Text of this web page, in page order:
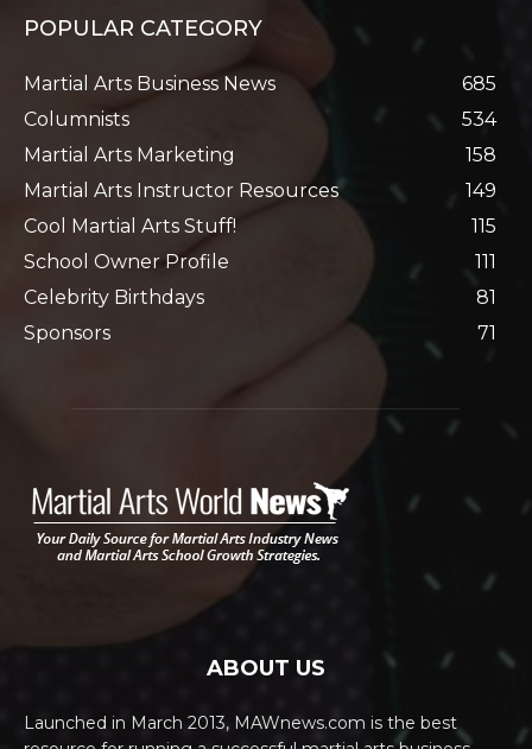
POPULAR CATEGORY
Martial Arts Business News
685
Columnists
534
Martial Arts Marketing
158
Martial Arts Instructor Resources
149
Cool Martial Arts Stuff!
115
School Owner Profile
111
Celebrity Birthdays
81
Sponsors
71
ABOUT US
Launched in March 2013, MAWnews.com is the best